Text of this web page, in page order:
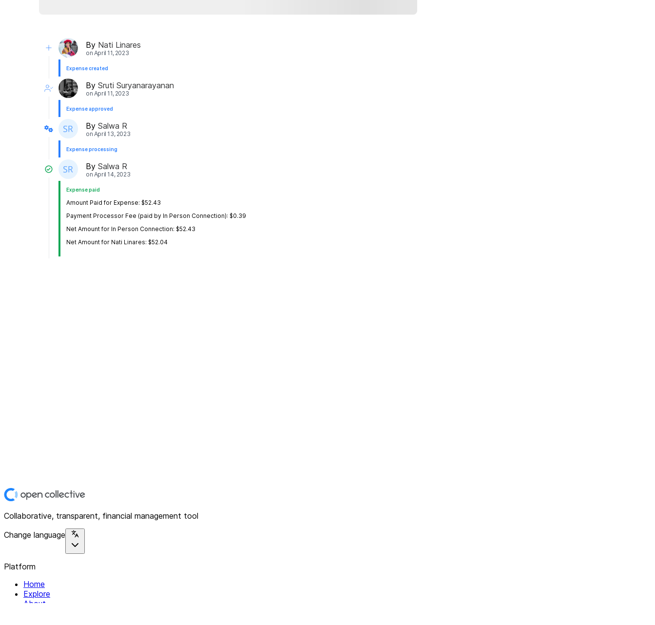
By Nati Linares
on April 11, 2023
Expense created
By Sruti Suryanarayanan
on April 11, 2023
Expense approved
By Salwa R
on April 13, 2023
Expense processing
By Salwa R
on April 14, 2023
Expense paid
Amount Paid for Expense: $52.43
Payment Processor Fee (paid by In Person Connection): $0.39
Net Amount for In Person Connection: $52.43
Net Amount for Nati Linares: $52.04
Collaborative, transparent, financial management tool
Change language
Platform
Home
Explore
About